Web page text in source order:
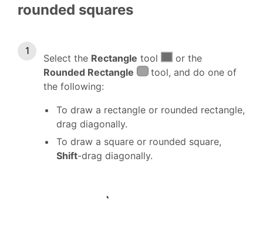
rounded squares
Select the Rectangle tool
or the
Rounded Rectangle
tool, and do one of
the following:
To draw a rectangle or rounded rectangle,
drag diagonally.
To draw a square or rounded square,
Shift-drag diagonally.